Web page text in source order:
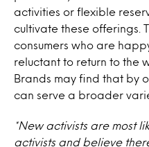
activities or flexible
cultivate these offerings.
consumers who are
reluctant to return to the
Brands may find that by
can serve a broader
*New activists are most
activists and believe